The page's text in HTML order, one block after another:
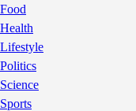
Food
Health
Lifestyle
Politics
Science
Sports